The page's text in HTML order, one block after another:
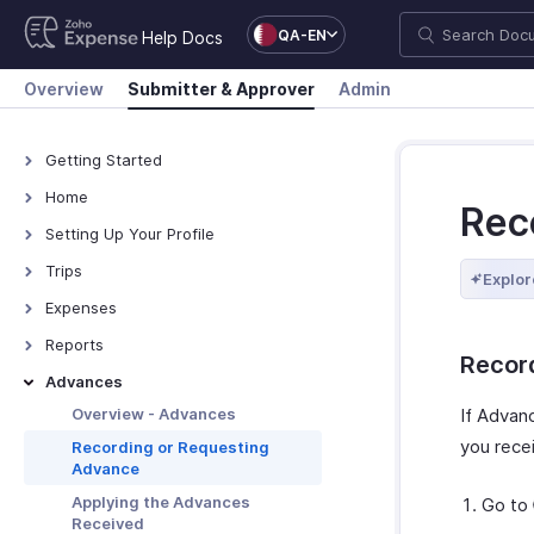
Help Docs QA-EN
Overview Submitter & Approver Admin
Getting Started
How Zoho Expense Works
Accessing Zoho Expense
Home
Overview - Home
Setting Up Your Profile
Overview - My Settings
Email
Set Default Values
Appointing Out-of-office
Trips
Approving Trips
Managing Trips
Expenses
Overview - Expenses
Creating Expenses
Creating Mileage Expenses
Submitting Expenses
Managing Expenses
Reports
Overview - Reports
Creating Reports
Submitting Reports
Approving Reports
Managing Reports
Advances
Overview - Advances
Recording or Requesting
Advance
Applying the Advances
Received
If
you
Go to